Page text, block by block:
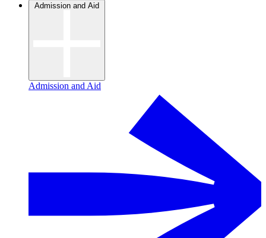
Admission and Aid
Admission and Aid